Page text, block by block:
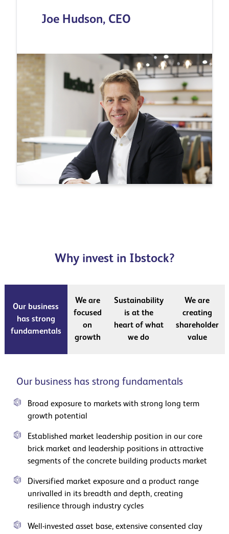
Joe Hudson, CEO
Why invest in Ibstock?
Our business
has strong
fundamentals
We are
focused
on
growth
Sustainability
is at the
heart of what
we do
We are
creating
shareholder
value
Our business has strong fundamentals
Broad exposure to markets with strong long term
growth potential
Established market leadership position in our core
brick market and leadership positions in attractive
segments of the concrete building products market
Diversified market exposure and a product range
unrivalled in its breadth and depth, creating
resilience through industry cycles
Well-invested asset base, extensive consented clay